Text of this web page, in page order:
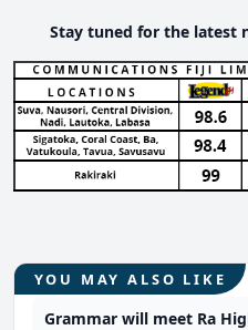
Stay tuned for the latest
YOU MAY ALSO LIKE
Grammar will meet Ra